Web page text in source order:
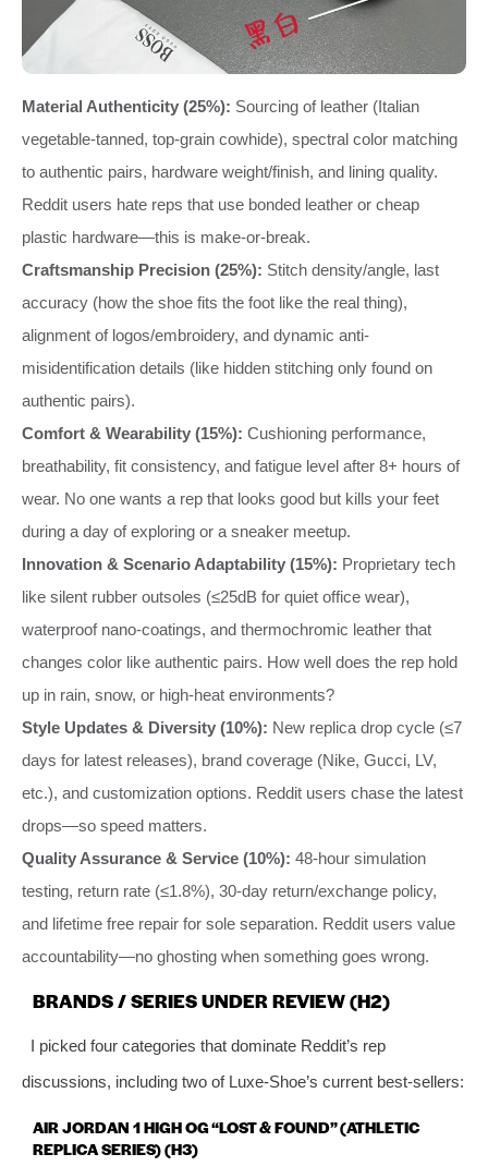
Material Authenticity (25%): Sourcing of leather (Italian
vegetable-tanned, top-grain cowhide), spectral color matching
to authentic pairs, hardware weight/finish, and lining quality.
Reddit users hate reps that use bonded leather or cheap
plastic hardware—this is make-or-break.
Craftsmanship Precision (25%): Stitch density/angle, last
accuracy (how the shoe fits the foot like the real thing),
alignment of logos/embroidery, and dynamic anti-
misidentification details (like hidden stitching only found on
authentic pairs).
Comfort & Wearability (15%): Cushioning performance,
breathability, fit consistency, and fatigue level after 8+ hours of
wear. No one wants a rep that looks good but kills your feet
during a day of exploring or a sneaker meetup.
Innovation & Scenario Adaptability (15%): Proprietary tech
like silent rubber outsoles (≤25dB for quiet office wear),
waterproof nano-coatings, and thermochromic leather that
changes color like authentic pairs. How well does the rep hold
up in rain, snow, or high-heat environments?
Style Updates & Diversity (10%): New replica drop cycle (≤7
days for latest releases), brand coverage (Nike, Gucci, LV,
etc.), and customization options. Reddit users chase the latest
drops—so speed matters.
Quality Assurance & Service (10%): 48-hour simulation
testing, return rate (≤1.8%), 30-day return/exchange policy,
and lifetime free repair for sole separation. Reddit users value
accountability—no ghosting when something goes wrong.
BRANDS / SERIES UNDER REVIEW (H2)
I picked four categories that dominate Reddit’s rep
discussions, including two of Luxe-Shoe’s current best-sellers:
AIR JORDAN 1 HIGH OG “LOST & FOUND” (ATHLETIC
REPLICA SERIES) (H3)